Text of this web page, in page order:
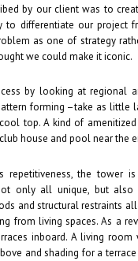
by our client was to
differentiate our project
as one of strategy
we could make it iconic.
by looking at regional
forming –take as little
top. A kind of
house and pool near the
repetitiveness, the tower
only all unique, but
and structural restraints
from living spaces. As a
inboard. A living
and shading for a